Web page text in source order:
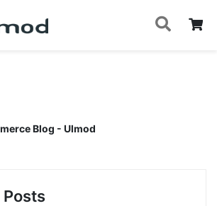
Blog - Ulmod
Posts